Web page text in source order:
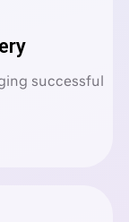
successful